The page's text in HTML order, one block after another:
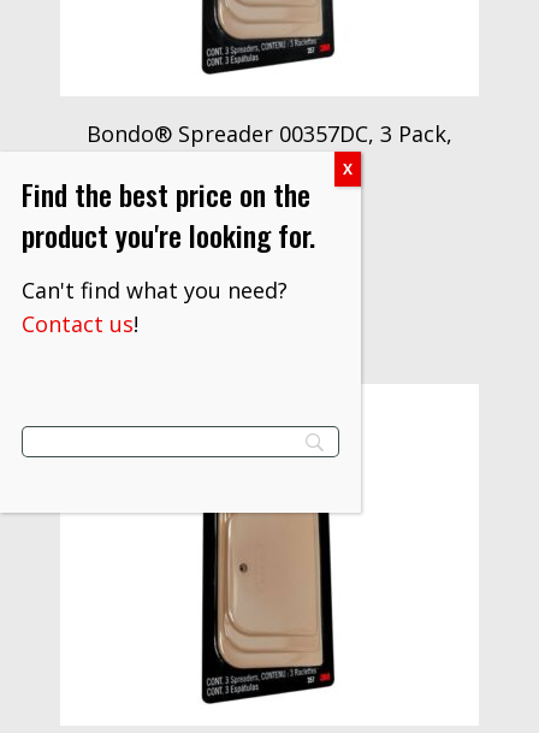
Bondo® Spreader 00357DC, 3 Pack,
$23.60
Find the best price on the
product you're looking for.
Can't find what you need?
Contact us!